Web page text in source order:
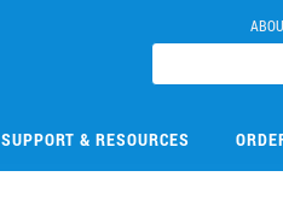
SUPPORT & RESOURCES